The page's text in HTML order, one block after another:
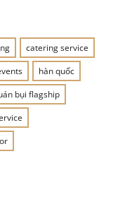
catering service
hàn quốc
bụi flagship